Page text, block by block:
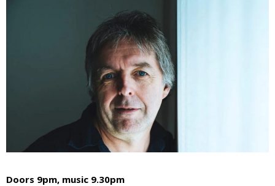
Doors 9pm, music 9.30pm